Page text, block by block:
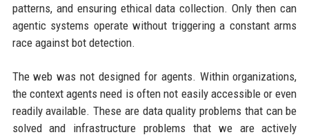
patterns, and ensuring ethical data collection. Only then can
agentic systems operate without triggering a constant arms
race against bot detection.
The web was not designed for agents. Within organizations,
the context agents need is often not easily accessible or even
readily available. These are data quality problems that can be
solved and infrastructure problems that we are actively